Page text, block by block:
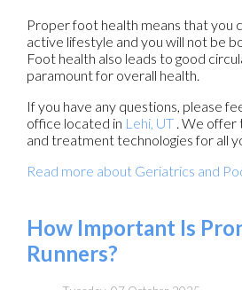
Proper foot health means that you
active lifestyle and you will not be
Foot health also leads to good
paramount for overall health.
If you have any questions, please
office located in Lehi, UT . We offer
and treatment technologies for all
Read more about Geriatrics and
How Important Is
Runners?